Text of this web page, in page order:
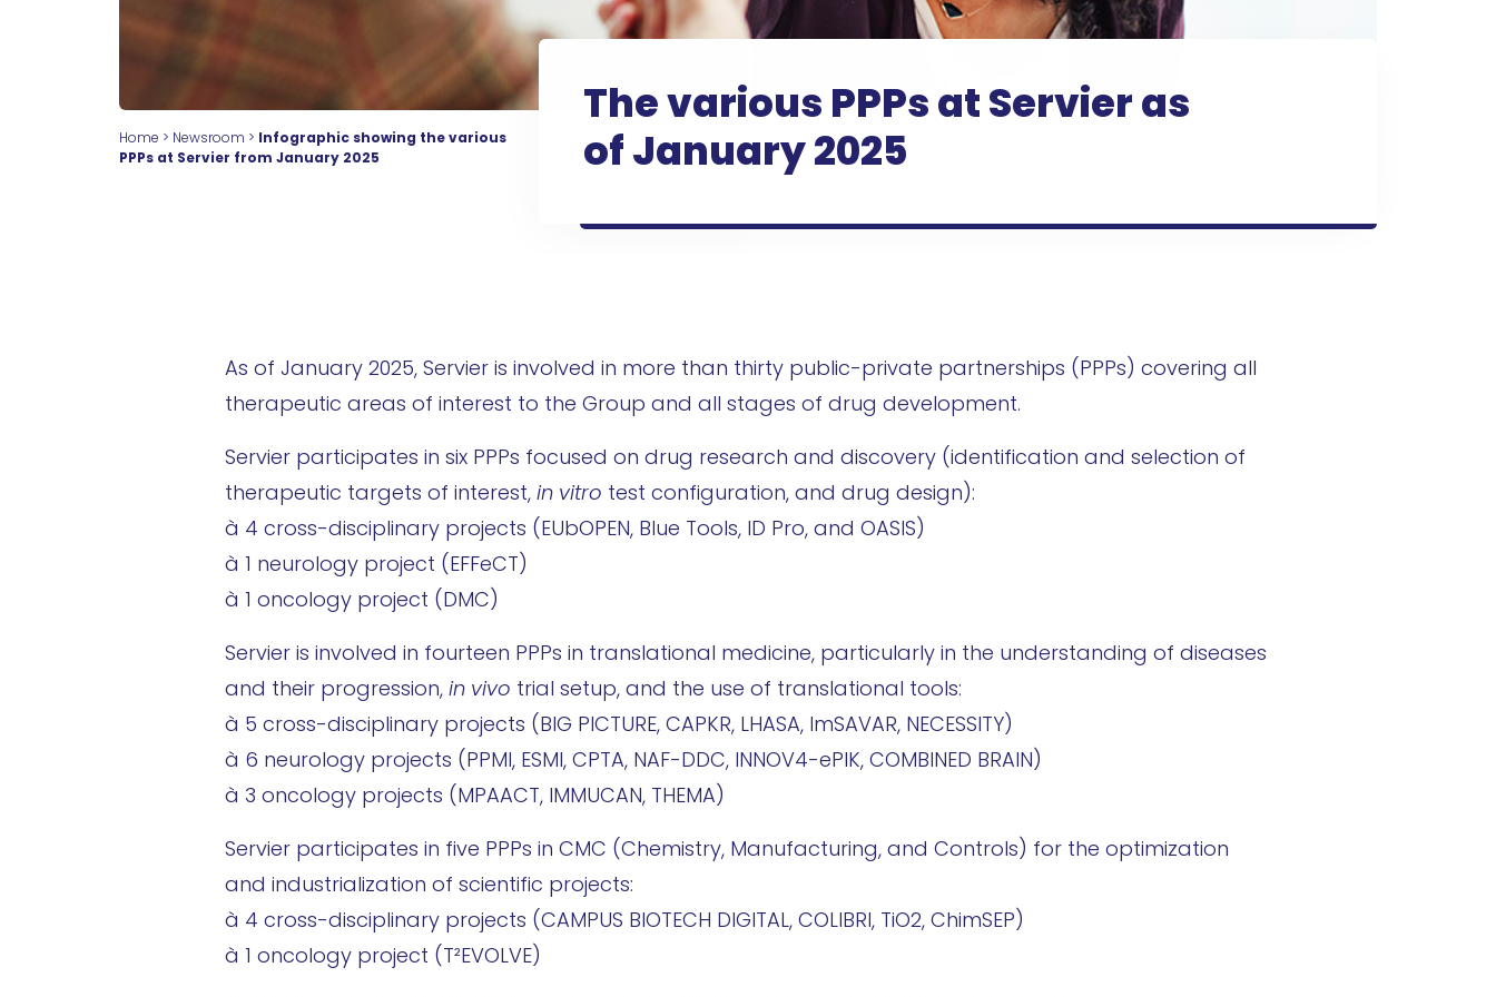
The various PPPs at Servier as
of January 2025
Home > Newsroom > Infographic showing the various
PPPs at Servier from January 2025
As of January 2025, Servier is involved in more than thirty public-private partnerships (PPPs) covering all
therapeutic areas of interest to the Group and all stages of drug development.
Servier participates in six PPPs focused on drug research and discovery (identification and selection of
therapeutic targets of interest, in vitro test configuration, and drug design):
à 4 cross-disciplinary projects (EUbOPEN, Blue Tools, ID Pro, and OASIS)
à 1 neurology project (EFFeCT)
à 1 oncology project (DMC)
Servier is involved in fourteen PPPs in translational medicine, particularly in the understanding of diseases
and their progression, in vivo trial setup, and the use of translational tools:
à 5 cross-disciplinary projects (BIG PICTURE, CAPKR, LHASA, ImSAVAR, NECESSITY)
à 6 neurology projects (PPMI, ESMI, CPTA, NAF-DDC, INNOV4-ePIK, COMBINED BRAIN)
à 3 oncology projects (MPAACT, IMMUCAN, THEMA)
Servier participates in five PPPs in CMC (Chemistry, Manufacturing, and Controls) for the optimization
and industrialization of scientific projects:
à 4 cross-disciplinary projects (CAMPUS BIOTECH DIGITAL, COLIBRI, TiO2, ChimSEP)
à 1 oncology project (T²EVOLVE)